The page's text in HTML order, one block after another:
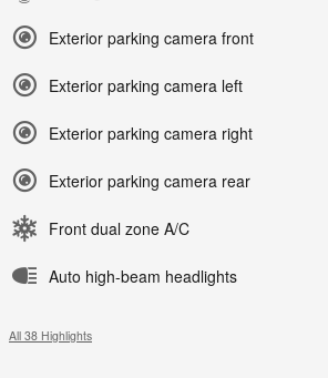
Exterior parking camera front
Exterior parking camera left
Exterior parking camera right
Exterior parking camera rear
Front dual zone A/C
Auto high-beam headlights
All 38 Highlights